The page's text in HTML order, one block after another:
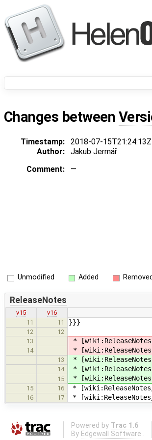
Changes between
Timestamp: 2018-07-
Author:
Jakub Jermář
Comment:
—
Unmodified Added
ReleaseNotes
v15
v16
11
11 }}}
12
12
13
*
14 *
13 *
14 *
15 *
15 16 *
16 17 *
Powered by Trac 1.6
By Edgewall Software .